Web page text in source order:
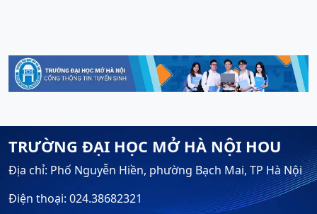
TRƯỜNG ĐẠI HỌC MỞ HÀ NỘI HOU
Địa chỉ: Phố Nguyễn Hiền, phường Bạch Mai, TP Hà Nội
Điện thoại: 024.38682321